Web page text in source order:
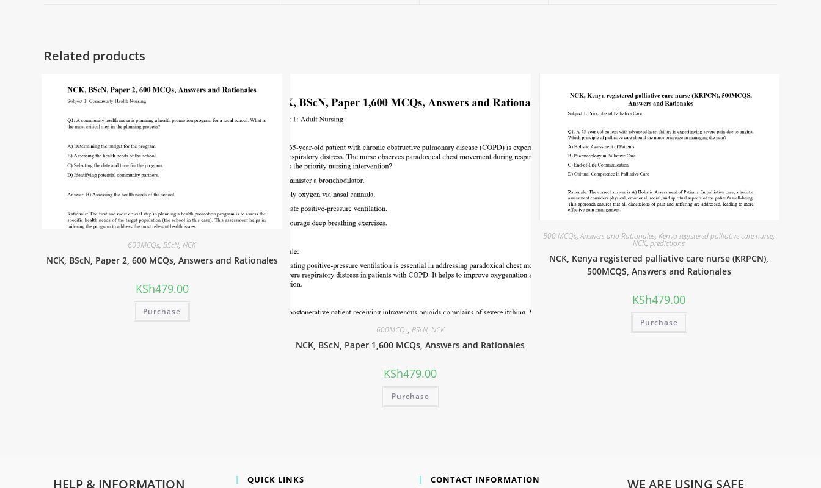
Related products
600MCQs,BScN,NCK
NCK, BScN, Paper 2, 600 MCQs, Answers and Rationales
KSh479.00
Purchase
600MCQs, BScN, NCK
NCK, BScN, Paper 1,600 MCQs, Answers and Rationales
KSh479.00
Purchase
500 MCQs,Answers and Rationales,Kenya registered palliative care nurse,
NCK,predictions
NCK, Kenya registered palliative care nurse (KRPCN),
500MCQS, Answers and Rationales
KSh479.00
Purchase
HELP & INFORMATION QUICK LINKS CONTACT INFORMATION WE ARE USING SAFE